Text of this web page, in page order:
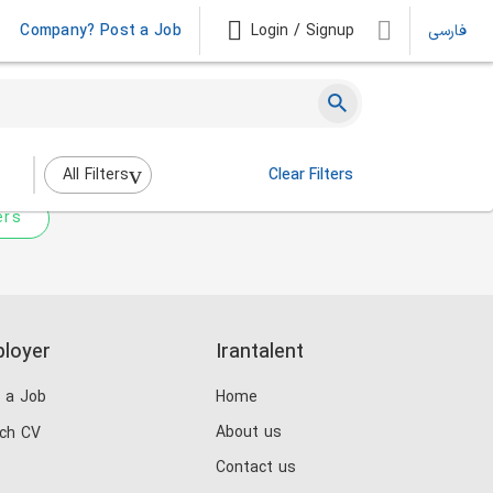
Company? Post a Job Login / Signup فارسی
All Filters Clear Filters
the filters above.
Job
CV
Irantalent
Home
About us
Contact us